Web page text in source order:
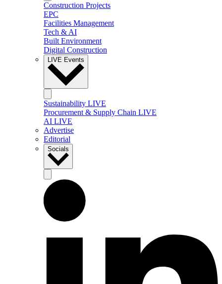
Construction Projects
EPC
Facilities Management
Tech & AI
Built Environment
Digital Construction
LIVE Events
Sustainability LIVE
Procurement & Supply Chain LIVE
AI LIVE
Advertise
Editorial
Socials